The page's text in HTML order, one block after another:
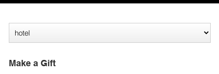
Make a Gift